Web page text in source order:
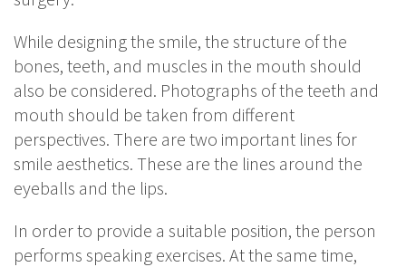
While designing the smile, the structure of the
bones, teeth, and muscles in the mouth should
also be considered. Photographs of the teeth and
mouth should be taken from different
perspectives. There are two important lines for
smile aesthetics. These are the lines around the
eyeballs and the lips.
In order to provide a suitable position, the person
performs speaking exercises. At the same time,